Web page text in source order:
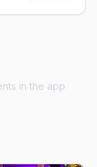
in the app